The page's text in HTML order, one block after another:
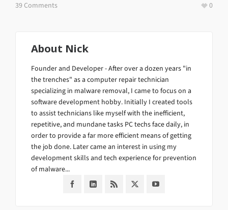
39 Comments 0
About Nick
Founder and Developer - After over a dozen years "in
the trenches" as a computer repair technician
specializing in malware removal, I came to focus on a
software development hobby. Initially I created tools
to assist technicians like myself with the inefficient,
repetitive, and mundane tasks PC techs face daily, in
order to provide a far more efficient means of getting
the job done. Later came an interest in using my
development skills and tech experience for prevention
of malware...